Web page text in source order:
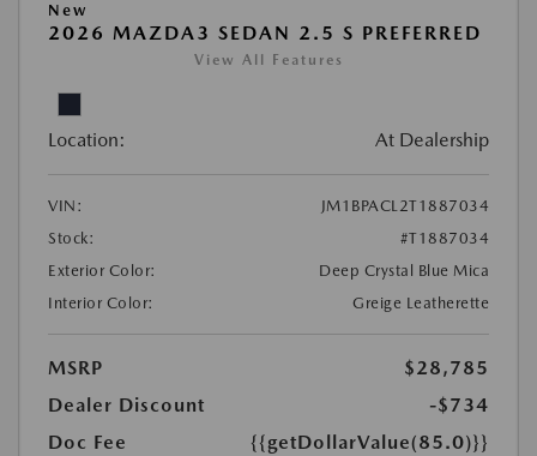
New
2026 MAZDA3 SEDAN 2.5 S PREFERRED
View All Features
Location: At Dealership
VIN:
JM1BPACL2T1887034
Stock:
#T1887034
Exterior Color:
Deep Crystal Blue Mica
Interior Color:
Greige Leatherette
MSRP
$28,785
Dealer Discount
-$734
Doc Fee
{{getDollarValue(85.0)}}